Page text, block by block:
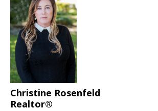
Christine Rosenfeld
Realtor®